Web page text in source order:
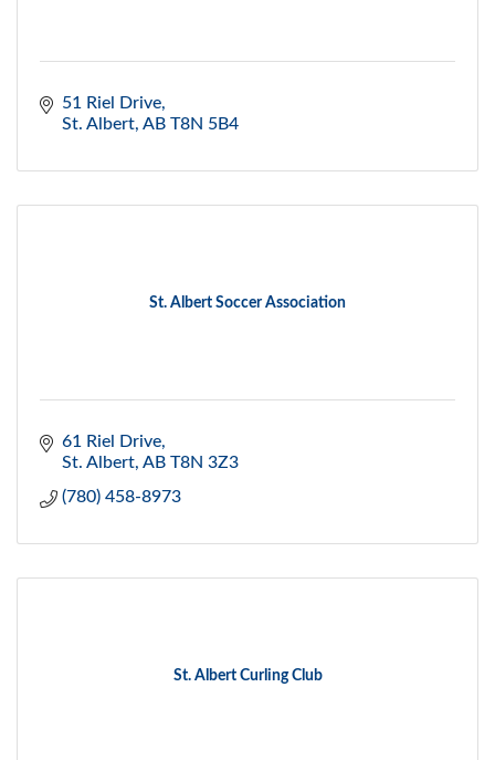
51 Riel Drive
St. Albert AB T8N 5B4
St. Albert Soccer Association
61 Riel Drive
St. Albert AB T8N 3Z3
(780) 458-8973
St. Albert Curling Club